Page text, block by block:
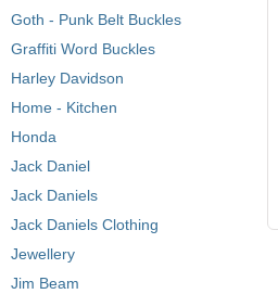
Goth - Punk Belt Buckles
Graffiti Word Buckles
Harley Davidson
Home - Kitchen
Honda
Jack Daniel
Jack Daniels
Jack Daniels Clothing
Jewellery
Jim Beam